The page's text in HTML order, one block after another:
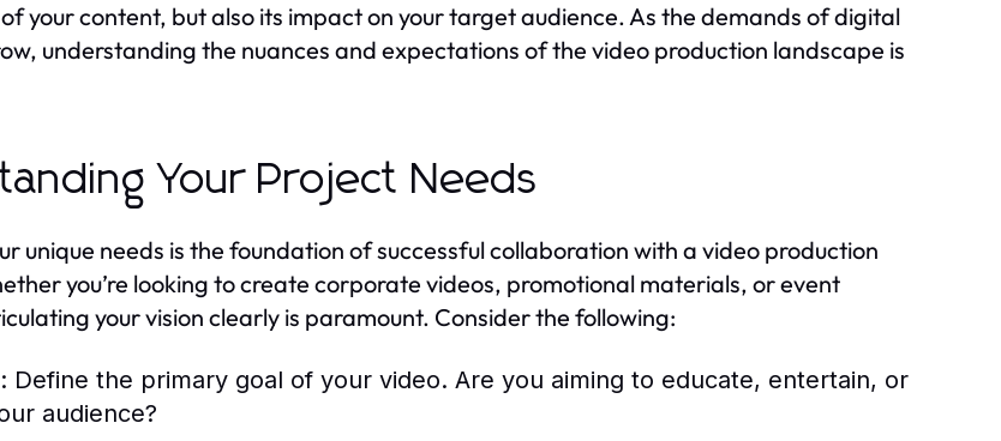
your content, but also its impact on your target audience. As the demands of digital
understanding the nuances and expectations of the video production landscape is
Your Project Needs
unique needs is the foundation of successful collaboration with a video production
you’re looking to create corporate videos, promotional materials, or event
your vision clearly is paramount. Consider the following:
Define the primary goal of your video. Are you aiming to educate, entertain, or
audience?